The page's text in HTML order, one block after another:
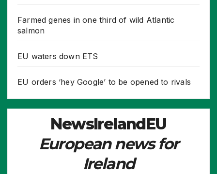
Farmed genes in one third of wild Atlantic
salmon
EU waters down ETS
EU orders ‘hey Google’ to be opened to rivals
NewsIrelandEU
European news for
Ireland